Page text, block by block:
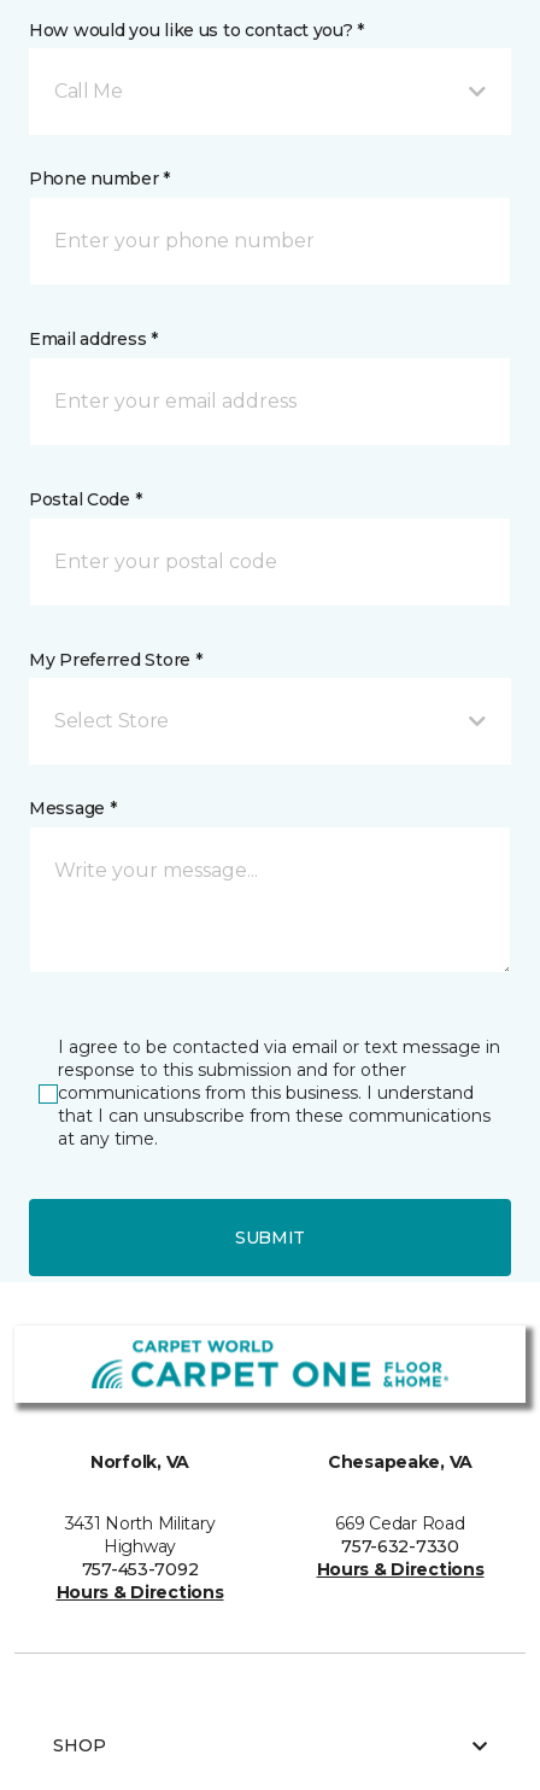
How would you like us to contact you? *
Call Me
Phone number *
Email address *
Postal Code *
My Preferred Store *
Select Store
Message *
I agree to be contacted via email or text message in
response to this submission and for other
communications from this business. I understand
that I can unsubscribe from these communications
at any time.
SUBMIT
Norfolk, VA
3431 North Military
Highway
757-453-7092
Hours & Directions
Chesapeake, VA
669 Cedar Road
757-632-7330
Hours & Directions
SHOP